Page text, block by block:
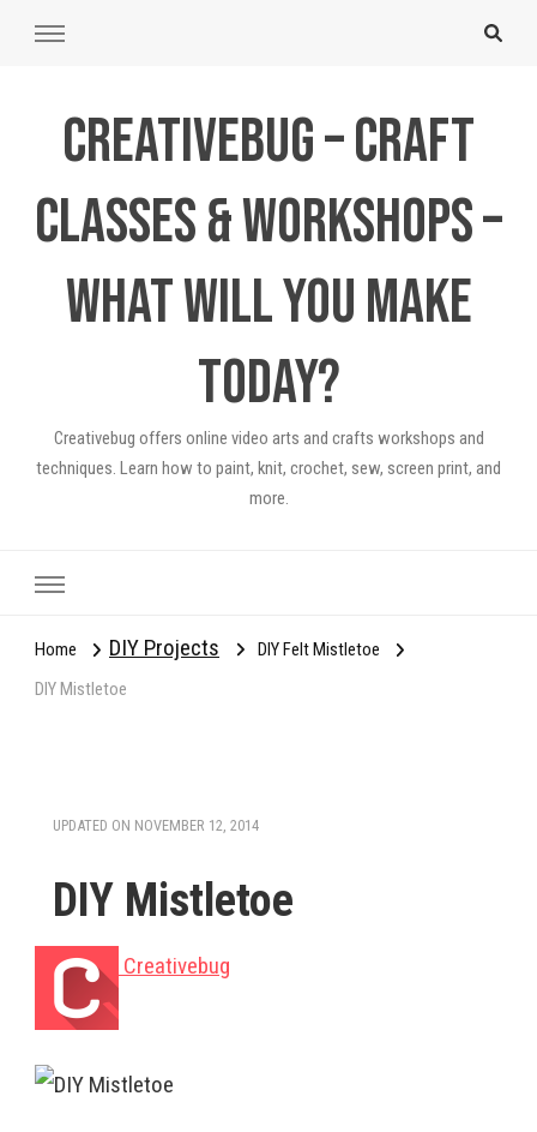
Creativebug – Craft
Classes & Workshops –
What will you make
today?
Creativebug offers online video arts and crafts workshops and
techniques. Learn how to paint, knit, crochet, sew, screen print, and
more.
Home DIY Projects
DIY Felt Mistletoe
DIY Mistletoe
UPDATED ON NOVEMBER 12, 2014
DIY Mistletoe
Creativebug